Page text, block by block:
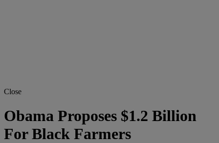
Close
Obama Proposes $1.2 Billion
For Black Farmers